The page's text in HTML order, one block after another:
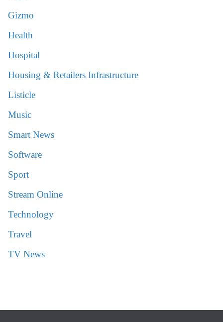
Gizmo
Health
Hospital
Housing & Retailers Infrastructure
Listicle
Music
Smart News
Software
Sport
Stream Online
Technology
Travel
TV News